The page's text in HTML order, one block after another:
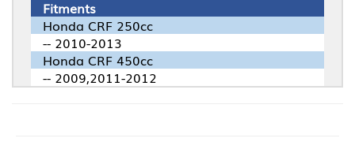
Fitments
Honda CRF 250cc
-- 2010-2013
Honda CRF 450cc
-- 2009,2011-2012